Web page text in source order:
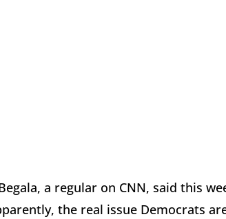
a regular on CNN, said this
the real issue Democrats